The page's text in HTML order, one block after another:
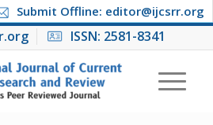
Submit Offline: editor@ijcsrr.org
ISSN: 2581-8341